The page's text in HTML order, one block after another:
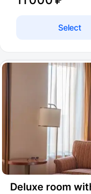
Select
Deluxe room